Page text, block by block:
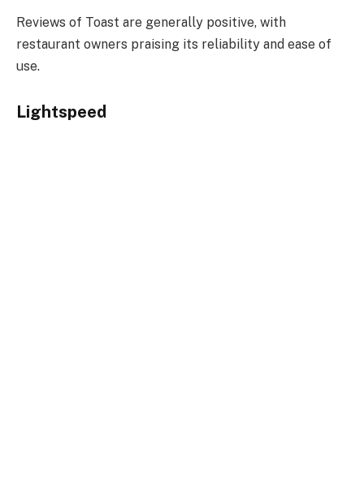
Reviews of Toast are generally positive, with
restaurant owners praising its reliability and ease of
use.
Lightspeed